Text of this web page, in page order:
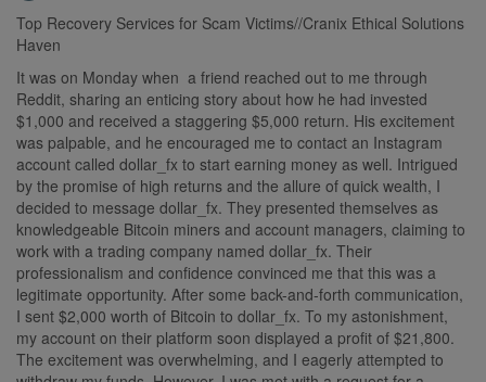
Top Recovery Services for Scam Victims//Cranix Ethical Solutions
Haven
It was on Monday when a friend reached out to me through
Reddit, sharing an enticing story about how he had invested
$1,000 and received a staggering $5,000 return. His excitement
was palpable, and he encouraged me to contact an Instagram
account called dollar_fx to start earning money as well. Intrigued
by the promise of high returns and the allure of quick wealth, I
decided to message dollar_fx. They presented themselves as
knowledgeable Bitcoin miners and account managers, claiming to
work with a trading company named dollar_fx. Their
professionalism and confidence convinced me that this was a
legitimate opportunity. After some back-and-forth communication,
I sent $2,000 worth of Bitcoin to dollar_fx. To my astonishment,
my account on their platform soon displayed a profit of $21,800.
The excitement was overwhelming, and I eagerly attempted to